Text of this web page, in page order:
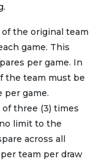
the original team
game. This
per game. In
the team must be
per game.
three (3) times
limit to the
across all
team per draw